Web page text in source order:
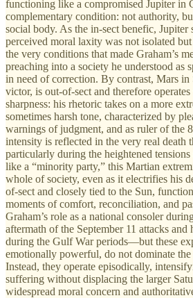
functioning like a compromised Jupiter in
complementary condition: not authority,
social body. As the in-sect benefic, Jupiter
perceived moral laxity was not isolated
the very conditions that made Graham’s
preaching into a society he understood as
in need of correction. By contrast, Mars in
victor, is out-of-sect and therefore
sharpness: his rhetoric takes on a more
sometimes harsh tone, characterized by
warnings of judgment, and as ruler of the
intensity is reflected in the very real death
particularly during the heightened
like a “minority party,” this Martian
whole of society, even as it electrifies his
of-sect and closely tied to the Sun,
moments of comfort, reconciliation, and
Graham’s role as a national consoler
aftermath of the September 11 attacks and
during the Gulf War periods—but these
emotionally powerful, do not dominate
Instead, they operate episodically,
suffering without displacing the larger
widespread moral concern and